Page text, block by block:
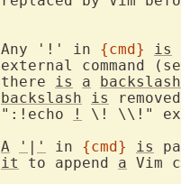
			Any '!' in
{cmd} is
external command
			there
is a
backslash
backslash
is
			":!echo
!
\! \\!"
A
' | ' in {cmd} is
it
to append a Vim